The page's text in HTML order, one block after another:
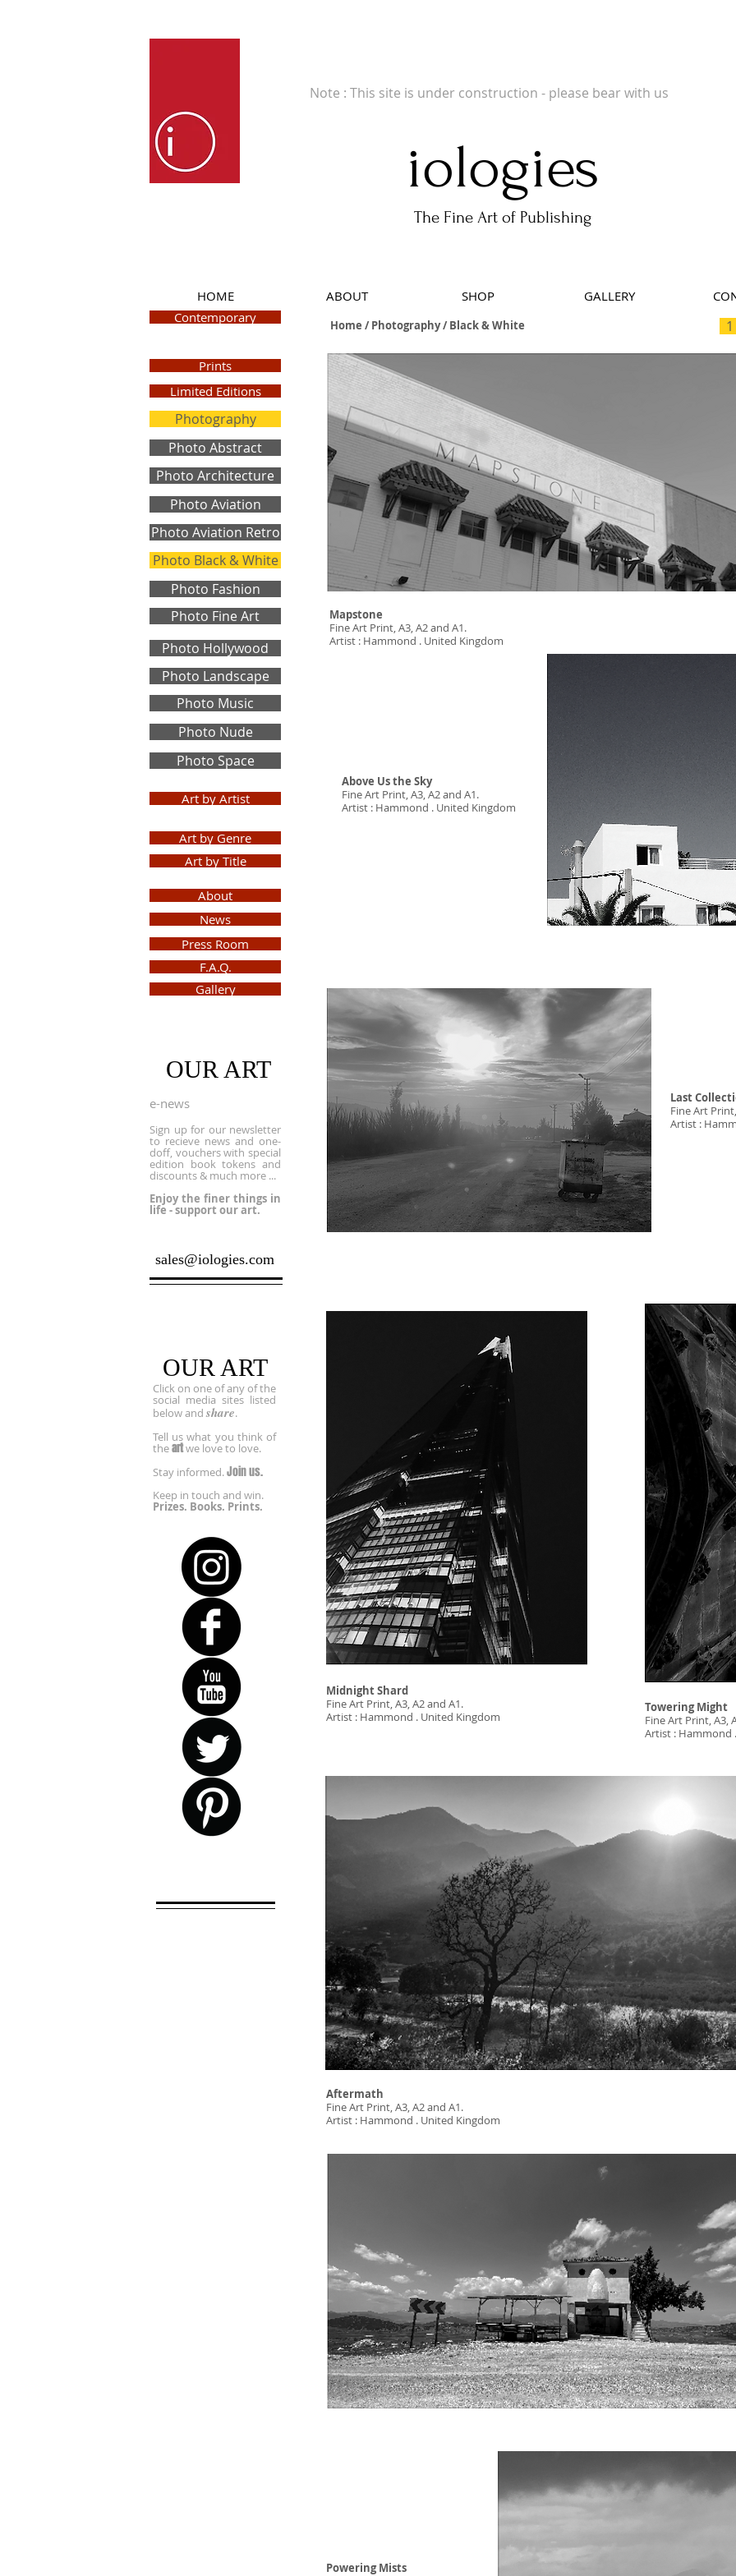
Note : This site is under construction - please bear with us
iologies
The Fine Art of Publishing
HOME ABOUT SHOP GALLERY
Contemporary
Prints
Limited Editions
Photography
Photo Abstract
Photo Architecture
Photo Aviation
Photo Aviation Retro
Photo Black & White
Photo Fashion
Photo Fine Art
Photo Hollywood
Photo Landscape
Photo Music
Photo Nude
Photo Space
Art by Artist
Art by Genre
Art by Title
About
News
Home / Photography / Black & White 1
Mapstone
Fine Art Print, A3, A2 and A1.
Artist : Hammond . United Kingdom
Above Us the Sky
Fine Art Print, A3, A2 and A1.
Artist : Hammond . United Kingdom
Press Room
F.A.Q.
Gallery
OUR ART
e-news
Sign up for our newsletter
to recieve news and one-
doff, vouchers with special
edition book tokens and
discounts & much more ...
Enjoy the finer things in
life - support our art.
Last
Fine Art
Artist :
sales@iologies.com
OUR ART
Click on one of any of the
social media sites listed
below and share.
Tell us what you think of
theartwe love to love.
Stay informed.Join us.
Keep in touch and win.
Prizes. Books. Prints.
Midnight Shard
Fine Art Print, A3, A2 and A1.
Artist : Hammond . United Kingdom
Towering Might
Fine Art Print, A3,
Artist : Hammond
Aftermath
Fine Art Print, A3, A2 and A1.
Artist : Hammond . United Kingdom
Powering Mists